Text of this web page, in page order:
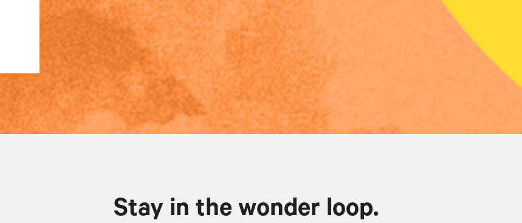
Stay in the wonder loop.